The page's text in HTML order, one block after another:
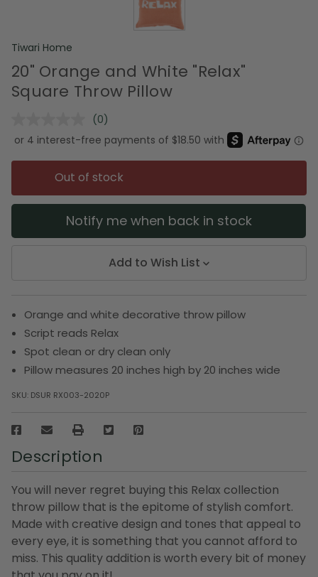
Tiwari Home
20" Orange and White "Relax"
Square Throw Pillow
No
rating
value.
Same
page
link.
(0)
Out of stock
Notify me when back in stock
Add to Wish List
Orange and white decorative throw pillow
Script reads Relax
Spot clean or dry clean only
Pillow measures 20 inches high by 20 inches wide
SKU: DSUR RX003-2020P
Description
You will never regret buying this Relax collection
throw pillow that is the epitome of stylish comfort.
Made with creative design and tones that appeal to
every eye, it is something that you cannot afford to
miss. This quality addition is worth every bit of money